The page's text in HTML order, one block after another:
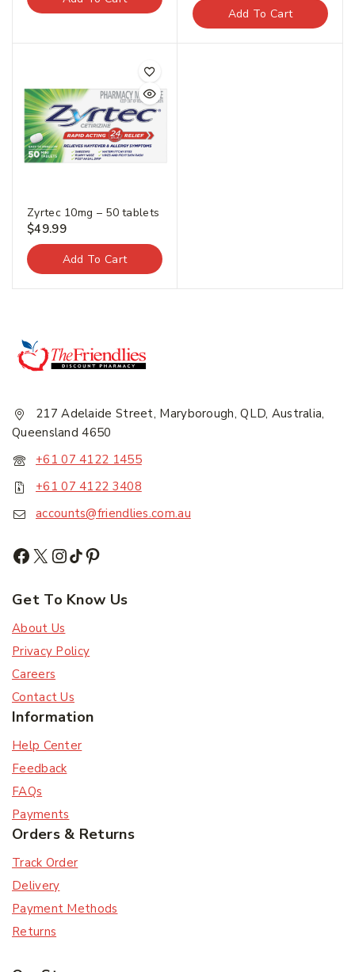
Add To Cart
Zyrtec 10mg – 50 tablets
$49.99
Add To Cart
217 Adelaide Street, Maryborough, QLD, Australia,
Queensland 4650
+61 07 4122 1455
+61 07 4122 3408
accounts@friendlies.com.au
Get To Know Us
About Us
Privacy Policy
Careers
Contact Us
Information
Help Center
Feedback
FAQs
Payments
Orders & Returns
Track Order
Delivery
Payment Methods
Returns
Join our newsletter and get
20% off your first order.
First Name*
Last Name
Subscribe to our newsletter and get the latest
trending products and offers updates.
Don't show this popup again